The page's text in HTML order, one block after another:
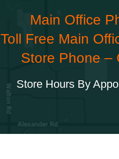
Main Office
Toll Free Main
Store Phone –
Store Hours By